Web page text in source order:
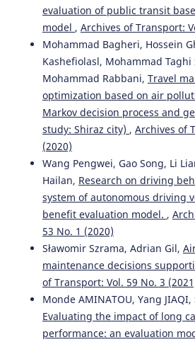
evaluation of public transit
model , Archives of Transport:
Mohammad Bagheri, Hossein
Kashefiolasl, Mohammad Taghi
Mohammad Rabbani, Travel
optimization based on air
Markov decision process and
study: Shiraz city) , Archives of
(2020)
Wang Pengwei, Gao Song, Li
Hailan, Research on driving
system of autonomous driving
benefit evaluation model. ,
53 No. 1 (2020)
Sławomir Szrama, Adrian Gil,
maintenance decisions
of Transport: Vol. 59 No. 3
Monde AMINATOU, Yang JIAQI,
Evaluating the impact of long
performance: an evaluation